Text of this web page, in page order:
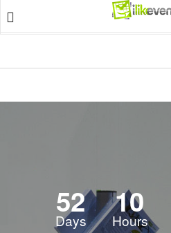
52
Days
10
Hours